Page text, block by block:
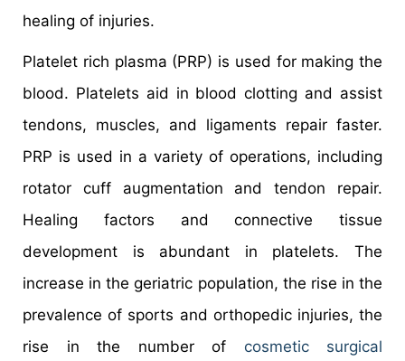
healing of injuries.
Platelet rich plasma (PRP) is used for making the
blood. Platelets aid in blood clotting and assist
tendons, muscles, and ligaments repair faster.
PRP is used in a variety of operations, including
rotator cuff augmentation and tendon repair.
Healing factors and connective tissue
development is abundant in platelets. The
increase in the geriatric population, the rise in the
prevalence of sports and orthopedic injuries, the
rise in the number of cosmetic surgical